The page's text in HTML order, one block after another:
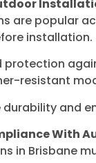
are popular
installation.
protection
resistant
durability and
With
in Brisbane